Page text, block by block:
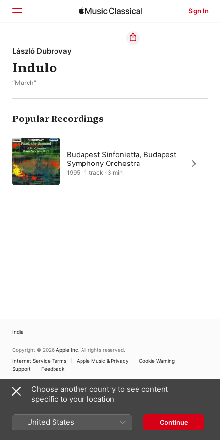
Sign In
Home
Browse
László Dubrovay
Indulo
“March”
Popular Recordings
Budapest Sinfonietta, Budapest
Symphony Orchestra
1995 · 1 track · 3 min
India
Copyright © 2026 Apple Inc. All rights reserved.
Internet Service Terms
Apple Music & Privacy
Cookie Warning
Support
Feedback
Choose another country to see content
specific to your location
United States Continue